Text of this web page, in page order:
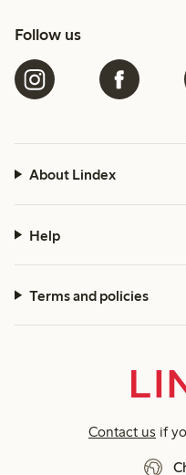
Follow us
About Lindex
Help
Terms and policies
Contact us if